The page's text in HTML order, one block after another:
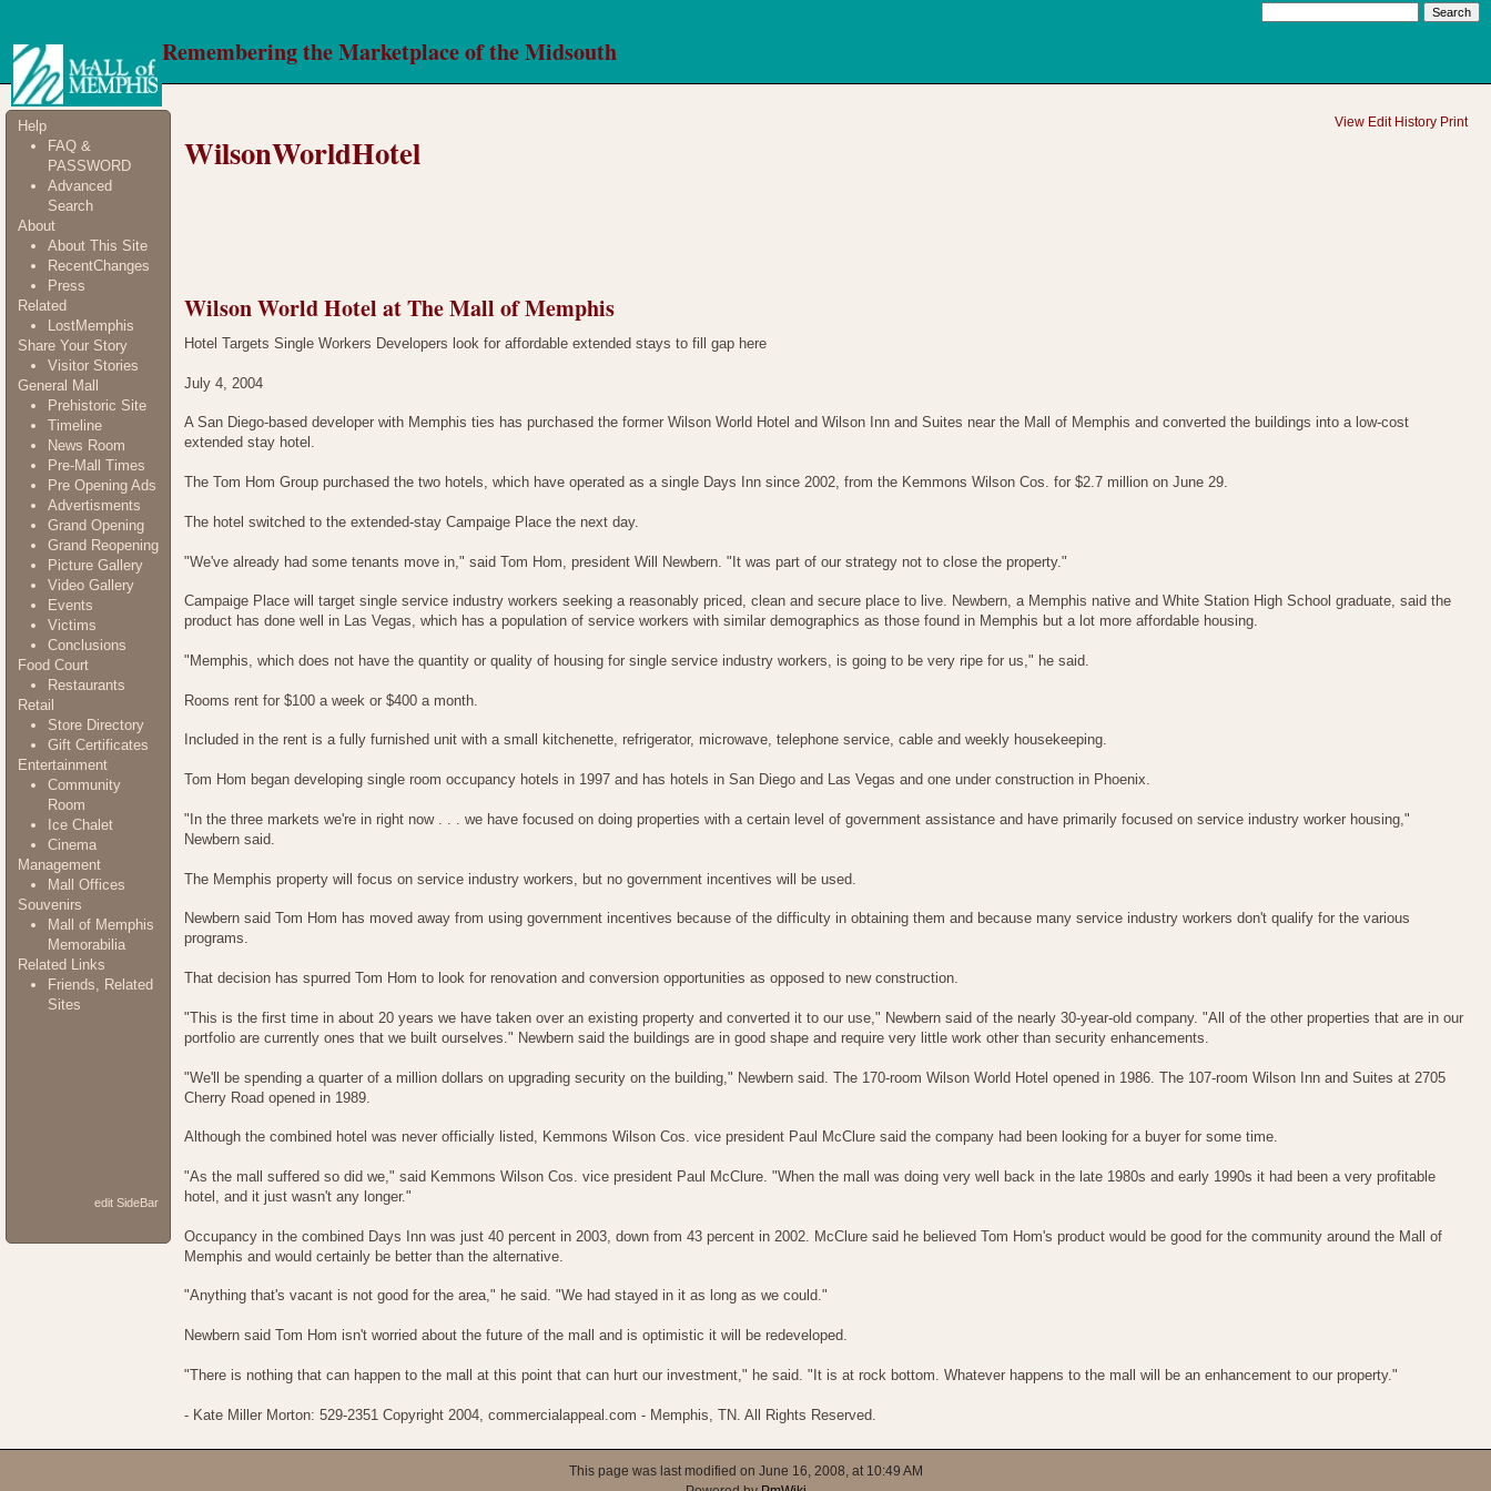
Remembering the Marketplace of the Midsouth
Help
FAQ &
PASSWORD
Advanced
Search
About
About This Site
RecentChanges
Press
Related
LostMemphis
Share Your Story
Visitor Stories
General Mall
Prehistoric Site
Timeline
News Room
Pre-Mall Times
Pre Opening Ads
Advertisments
Grand Opening
Grand Reopening
Picture Gallery
Video Gallery
Events
Victims
Conclusions
Food Court
Restaurants
Retail
Store Directory
Gift Certificates
Entertainment
Community
Room
Ice Chalet
Cinema
Management
Mall Offices
Souvenirs
Mall of Memphis
Memorabilia
Related Links
Friends, Related
Sites
edit SideBar
View Edit History Print
WilsonWorldHotel
Wilson World Hotel at The Mall of Memphis
Hotel Targets Single Workers Developers look for affordable extended stays to fill gap here
July 4, 2004
A San Diego-based developer with Memphis ties has purchased the former Wilson World Hotel and Wilson Inn and Suites near the Mall of Memphis and converted the buildings into a low-cost
extended stay hotel.
The Tom Hom Group purchased the two hotels, which have operated as a single Days Inn since 2002, from the Kemmons Wilson Cos. for $2.7 million on June 29.
The hotel switched to the extended-stay Campaige Place the next day.
"We've already had some tenants move in," said Tom Hom, president Will Newbern. "It was part of our strategy not to close the property."
Campaige Place will target single service industry workers seeking a reasonably priced, clean and secure place to live. Newbern, a Memphis native and White Station High School graduate, said the
product has done well in Las Vegas, which has a population of service workers with similar demographics as those found in Memphis but a lot more affordable housing.
"Memphis, which does not have the quantity or quality of housing for single service industry workers, is going to be very ripe for us," he said.
Rooms rent for $100 a week or $400 a month.
Included in the rent is a fully furnished unit with a small kitchenette, refrigerator, microwave, telephone service, cable and weekly housekeeping.
Tom Hom began developing single room occupancy hotels in 1997 and has hotels in San Diego and Las Vegas and one under construction in Phoenix.
"In the three markets we're in right now . . . we have focused on doing properties with a certain level of government assistance and have primarily focused on service industry worker housing,"
Newbern said.
The Memphis property will focus on service industry workers, but no government incentives will be used.
Newbern said Tom Hom has moved away from using government incentives because of the difficulty in obtaining them and because many service industry workers don't qualify for the various
programs.
That decision has spurred Tom Hom to look for renovation and conversion opportunities as opposed to new construction.
"This is the first time in about 20 years we have taken over an existing property and converted it to our use," Newbern said of the nearly 30-year-old company. "All of the other properties that are in our
portfolio are currently ones that we built ourselves." Newbern said the buildings are in good shape and require very little work other than security enhancements.
"We'll be spending a quarter of a million dollars on upgrading security on the building," Newbern said. The 170-room Wilson World Hotel opened in 1986. The 107-room Wilson Inn and Suites at 2705
Cherry Road opened in 1989.
Although the combined hotel was never officially listed, Kemmons Wilson Cos. vice president Paul McClure said the company had been looking for a buyer for some time.
"As the mall suffered so did we," said Kemmons Wilson Cos. vice president Paul McClure. "When the mall was doing very well back in the late 1980s and early 1990s it had been a very profitable
hotel, and it just wasn't any longer."
Occupancy in the combined Days Inn was just 40 percent in 2003, down from 43 percent in 2002. McClure said he believed Tom Hom's product would be good for the community around the Mall of
Memphis and would certainly be better than the alternative.
"Anything that's vacant is not good for the area," he said. "We had stayed in it as long as we could."
Newbern said Tom Hom isn't worried about the future of the mall and is optimistic it will be redeveloped.
"There is nothing that can happen to the mall at this point that can hurt our investment," he said. "It is at rock bottom. Whatever happens to the mall will be an enhancement to our property."
- Kate Miller Morton: 529-2351 Copyright 2004, commercialappeal.com - Memphis, TN. All Rights Reserved.
This page was last modified on June 16, 2008, at 10:49 AM